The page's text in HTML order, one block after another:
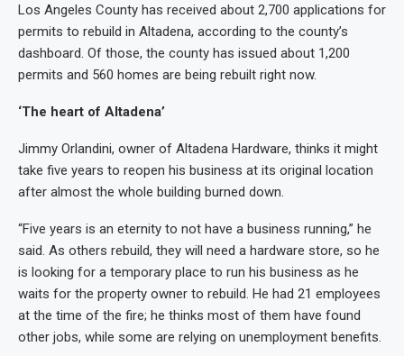
Los Angeles County has received about 2,700 applications for
permits to rebuild in Altadena, according to the county’s
dashboard. Of those, the county has issued about 1,200
permits and 560 homes are being rebuilt right now.
‘The heart of Altadena’
Jimmy Orlandini, owner of Altadena Hardware, thinks it might
take five years to reopen his business at its original location
after almost the whole building burned down.
“Five years is an eternity to not have a business running,” he
said. As others rebuild, they will need a hardware store, so he
is looking for a temporary place to run his business as he
waits for the property owner to rebuild. He had 21 employees
at the time of the fire; he thinks most of them have found
other jobs, while some are relying on unemployment benefits.